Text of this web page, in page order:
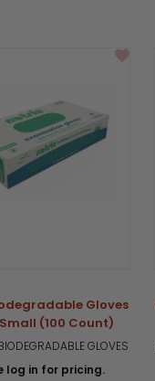
Gloves
(100 Count)
GLOVES
log in for pricing.